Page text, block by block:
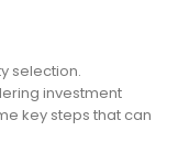
selection.
investment
key steps that can